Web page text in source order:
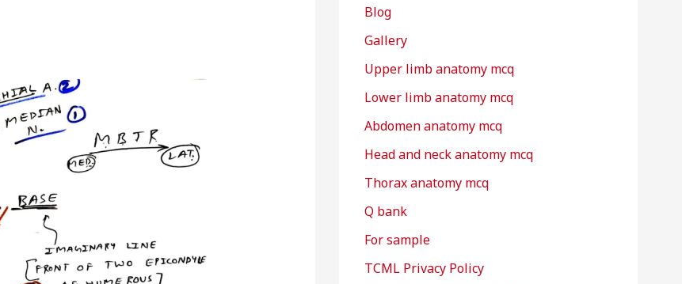
Blog
Gallery
Upper limb anatomy mcq
Lower limb anatomy mcq
Abdomen anatomy mcq
Head and neck anatomy mcq
Thorax anatomy mcq
Q bank
For sample
TCML Privacy Policy